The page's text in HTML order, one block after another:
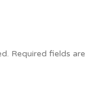
Required fields are